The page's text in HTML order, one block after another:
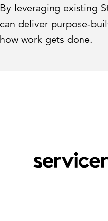
By leveraging existing
can deliver purpose-
how work gets done.